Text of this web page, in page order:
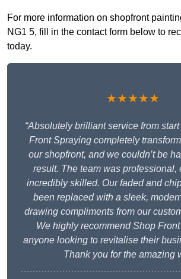
For more information on shopfront
NG1 5, fill in the contact form below to
today.
★★★★★
“Absolutely brilliant service from
Front Spraying completely
our shopfront, and we couldn’t be
result. The team was professional,
incredibly skilled. Our faded and
been replaced with a sleek,
drawing compliments from our
We highly recommend Shop
anyone looking to revitalise their
Thank you for the amazing